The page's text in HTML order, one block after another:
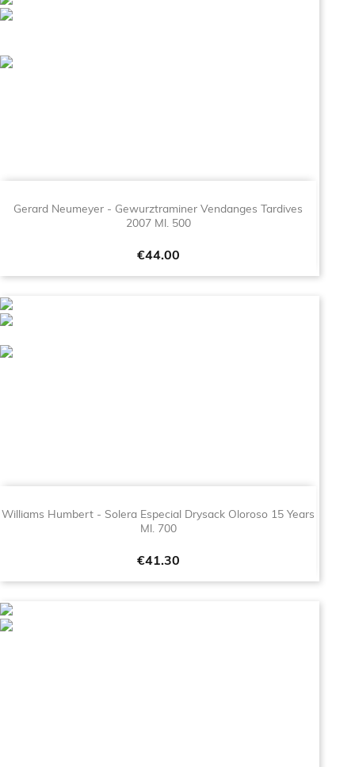
Gerard Neumeyer - Gewurztraminer Vendanges Tardives
2007 Ml. 500
Price
€44.00
Williams Humbert - Solera Especial Drysack Oloroso 15 Years
Ml. 700
Price
€41.30